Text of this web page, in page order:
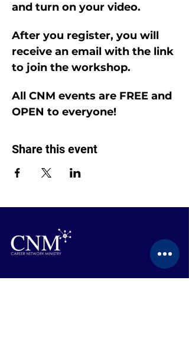
and turn on your video.
After you register, you will
receive an email with the link
to join the workshop.
All CNM events are FREE and
OPEN to everyone!
Share this event